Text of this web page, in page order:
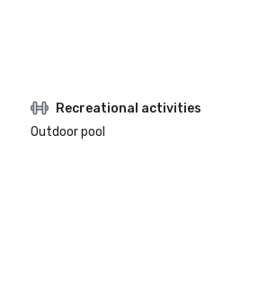
Recreational activities
Outdoor pool